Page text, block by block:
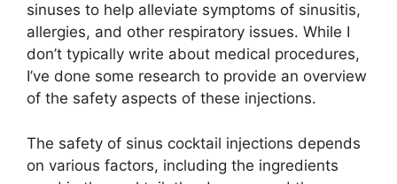
sinuses to help alleviate symptoms of sinusitis,
allergies, and other respiratory issues. While I
don’t typically write about medical procedures,
I’ve done some research to provide an overview
of the safety aspects of these injections.
The safety of sinus cocktail injections depends
on various factors, including the ingredients